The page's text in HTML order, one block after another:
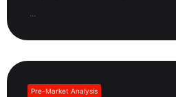
...
Pre-Market Analysis